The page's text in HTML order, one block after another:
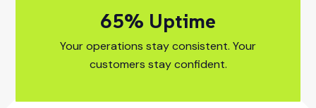
99% Uptime
95% Uptime
Your operations stay consistent. Your
customers stay confident.